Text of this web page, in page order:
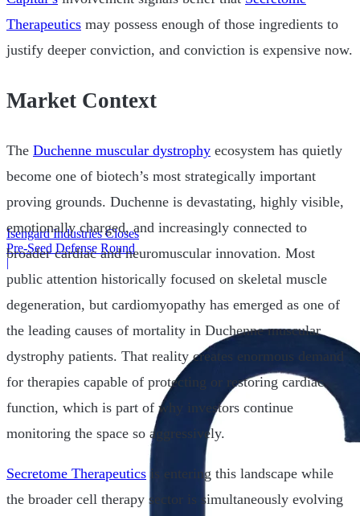
Isengard Industries Closes
Pre-Seed Defense Round
|
Therapeutics may possess enough of those ingredients to
justify deeper conviction, and conviction is expensive now.
Market Context
The Duchenne muscular dystrophy ecosystem has quietly
become one of biotech’s most strategically important
proving grounds. Duchenne is devastating, highly visible,
emotionally charged, and increasingly connected to
broader cardiac and neuromuscular innovation. Most
public attention historically focused on skeletal muscle
degeneration, but cardiomyopathy has emerged as one of
the leading causes of mortality in Duchenne muscular
dystrophy patients. That reality creates enormous demand
for therapies capable of protecting or restoring cardiac
function, which is part of why investors continue
monitoring the space so aggressively.
Secretome Therapeutics is entering this landscape while
the broader cell therapy sector is simultaneously evolving